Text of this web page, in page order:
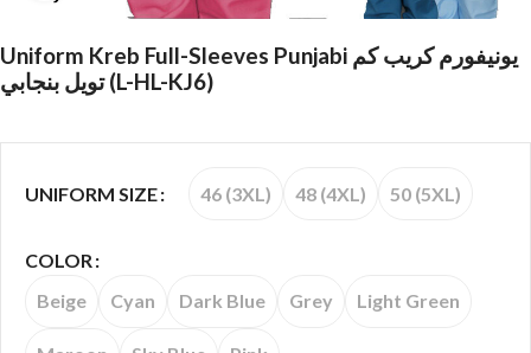
Uniform Kreb Full-Sleeves Punjabi يونيفورم كريب كم
تويل بنجابي (L-HL-KJ6)
UNIFORM SIZE 46 (3XL) 48 (4XL) 50 (5XL)
COLOR
Beige
Cyan Dark Blue Grey Light Green